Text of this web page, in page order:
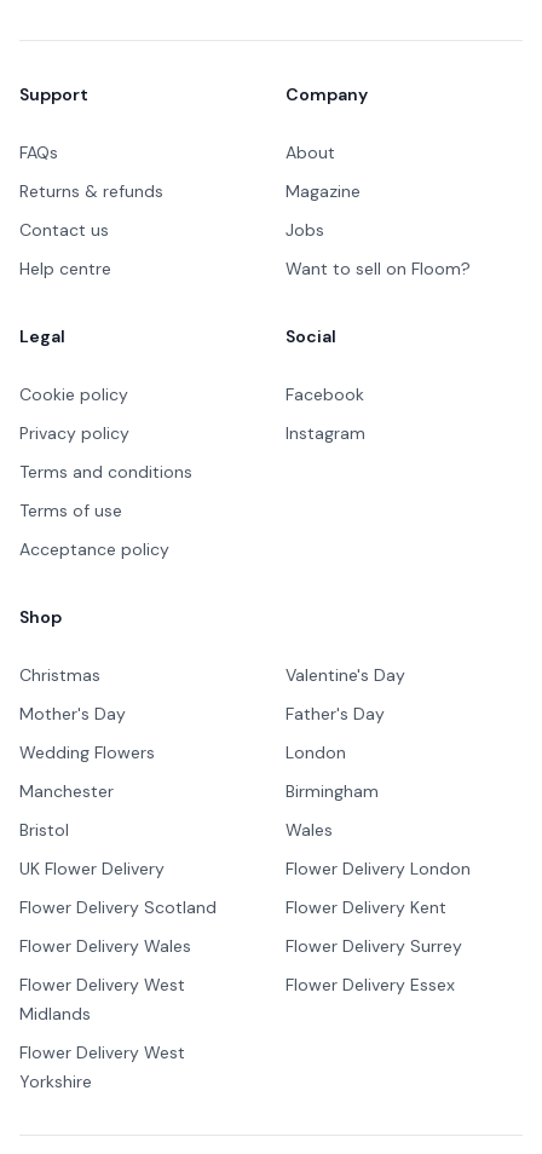
Support
FAQs
Returns & refunds
Contact us
Help centre
Company
About
Magazine
Jobs
Want to sell on Floom?
Legal
Cookie policy
Privacy policy
Terms and conditions
Terms of use
Acceptance policy
Social
Facebook
Instagram
Shop
Christmas
Valentine's Day
Mother's Day
Father's Day
Wedding Flowers
London
Manchester
Birmingham
Bristol
Wales
UK Flower Delivery
Flower Delivery London
Flower Delivery Scotland
Flower Delivery Kent
Flower Delivery Wales
Flower Delivery Surrey
Flower Delivery West
Midlands
Flower Delivery Essex
Flower Delivery West
Yorkshire